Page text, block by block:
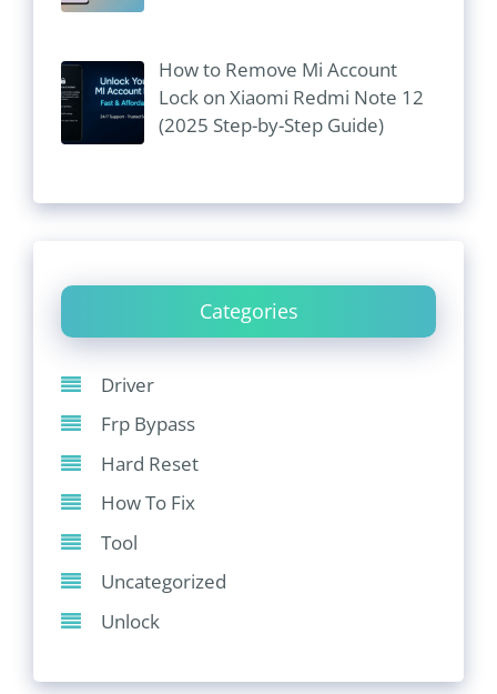
How to Remove Mi Account
Lock on Xiaomi Redmi Note 12
(2025 Step-by-Step Guide)
Categories
Driver
Frp Bypass
Hard Reset
How To Fix
Tool
Uncategorized
Unlock